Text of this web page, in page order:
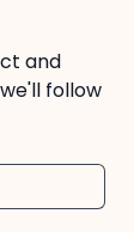
and
follow